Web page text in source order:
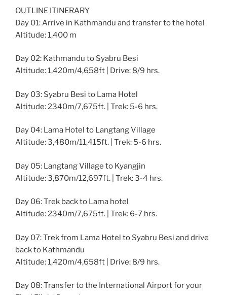
OUTLINE ITINERARY
Day 01: Arrive in Kathmandu and transfer to the hotel
Altitude: 1,400 m
Day 02: Kathmandu to Syabru Besi
Altitude: 1,420m/4,658ft | Drive: 8/9 hrs.
Day 03: Syabru Besi to Lama Hotel
Altitude: 2340m/7,675ft. | Trek: 5-6 hrs.
Day 04: Lama Hotel to Langtang Village
Altitude: 3,480m/11,415ft. | Trek: 5-6 hrs.
Day 05: Langtang Village to Kyangjin
Altitude: 3,870m/12,697ft. | Trek: 3-4 hrs.
Day 06: Trek back to Lama hotel
Altitude: 2340m/7,675ft. | Trek: 6-7 hrs.
Day 07: Trek from Lama Hotel to Syabru Besi and drive
back to Kathmandu
Altitude: 1,420m/4,658ft | Drive: 8/9 hrs.
Day 08: Transfer to the International Airport for your